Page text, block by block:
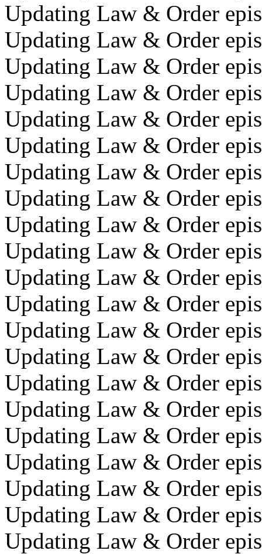
Updating Law & Order
Updating Law & Order
Updating Law & Order
Updating Law & Order
Updating Law & Order
Updating Law & Order
Updating Law & Order
Updating Law & Order
Updating Law & Order
Updating Law & Order
Updating Law & Order
Updating Law & Order
Updating Law & Order
Updating Law & Order
Updating Law & Order
Updating Law & Order
Updating Law & Order
Updating Law & Order
Updating Law & Order
Updating Law & Order
Updating Law & Order